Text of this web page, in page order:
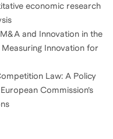
economic research
and Innovation in the
Innovation for
Law: A Policy
Commission’s